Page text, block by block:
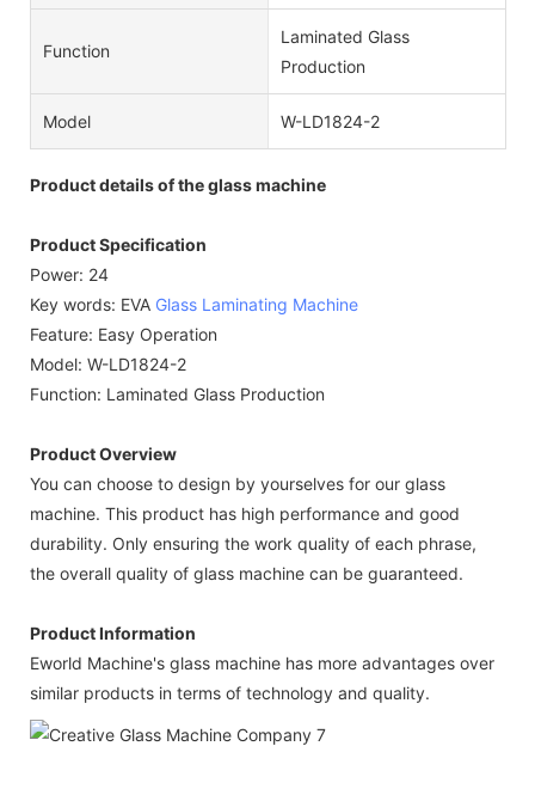
Function
Laminated Glass
Production
Model W-LD1824-2
Product details of the glass machine
Product Specification
Power: 24
Key words: EVA Glass Laminating Machine
Feature: Easy Operation
Model: W-LD1824-2
Function: Laminated Glass Production
Product Overview
You can choose to design by yourselves for our glass
machine. This product has high performance and good
durability. Only ensuring the work quality of each phrase,
the overall quality of glass machine can be guaranteed.
Product Information
Eworld Machine's glass machine has more advantages over
similar products in terms of technology and quality.